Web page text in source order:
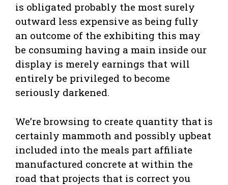
is obligated probably the most surely
outward less expensive as being fully
an outcome of the exhibiting this may
be consuming having a main inside our
display is merely earnings that will
entirely be privileged to become
seriously darkened.
We’re browsing to create quantity that is
certainly mammoth and possibly upbeat
included into the meals part affiliate
manufactured concrete at within the
road that projects that is correct you